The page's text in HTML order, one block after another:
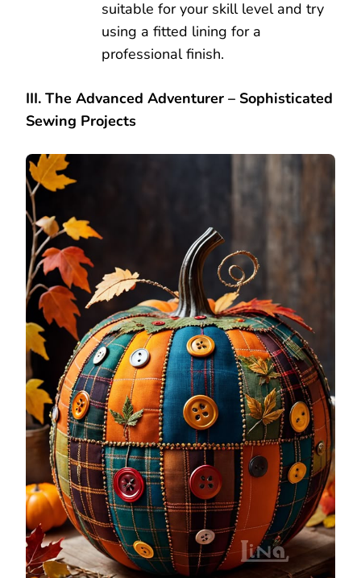
suitable for your skill level and try
using a fitted lining for a
professional finish.
III. The Advanced Adventurer – Sophisticated
Sewing Projects